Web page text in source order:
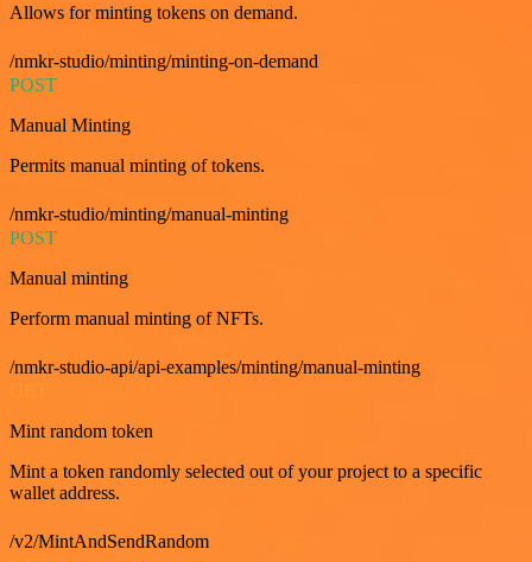
Allows for minting tokens on demand.
/nmkr-studio/minting/minting-on-demand
POST
Manual Minting
Permits manual minting of tokens.
/nmkr-studio/minting/manual-minting
POST
Manual minting
Perform manual minting of NFTs.
/nmkr-studio-api/api-examples/minting/manual-minting
Mint random token
Mint a token randomly selected out of your project to a specific
wallet address.
/v2/MintAndSendRandom